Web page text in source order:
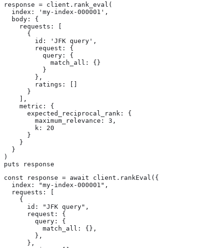
response = client.rank_eval(
  index: 'my-index-000001',
  body: {
    requests: [
      {
        id: 'JFK query',
        request: {
          query: {
            match_all: {}
          }
        },
        ratings: []
      }
    ],
    metric: {
      expected_reciprocal_rank: {
        maximum_relevance: 3,
        k: 20
      }
    }
  }
)
puts response
const response = await client.rankEval({
  index: "my-index-000001",
  requests: [
    {
      id: "JFK query",
      request: {
        query: {
          match_all: {},
        },
      },